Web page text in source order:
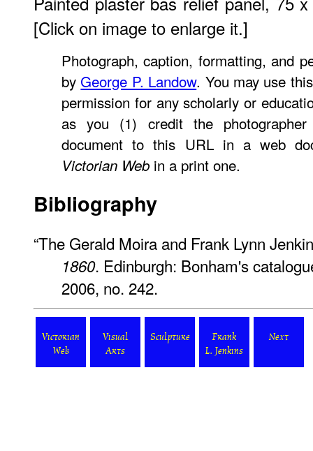
[Click on image to enlarge it.]
Photograph, caption, formatting, and
by George P. Landow. You may use
permission for any scholarly or
as you (1) credit the
document to this URL in a web
Victorian Web in a print one.
Bibliography
“The Gerald Moira and Frank Lynn
1860. Edinburgh: Bonham's
2006, no. 242.
Victorian
Web
Visual
Arts
Sculpture
Frank
L. Jenkins
Next